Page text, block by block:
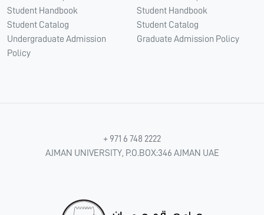
Student Handbook
Student Catalog
Undergraduate Admission
Policy
Student Handbook
Student Catalog
Graduate Admission Policy
+ 971 6 748 2222
AJMAN UNIVERSITY, P.O.BOX:346 AJMAN UAE